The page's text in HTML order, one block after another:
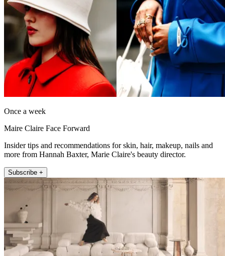
Once a week
Maire Claire Face Forward
Insider tips and recommendations for skin, hair, makeup, nails and
more from Hannah Baxter, Marie Claire's beauty director.
Subscribe +